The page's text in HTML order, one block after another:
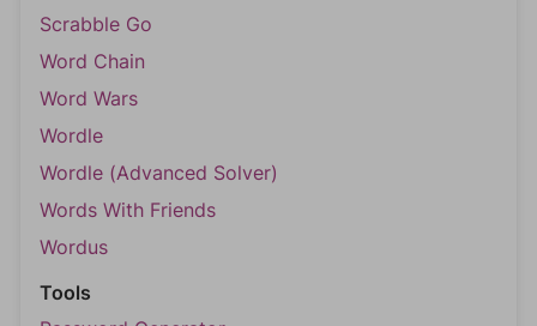
Scrabble Go
Word Chain
Word Wars
Wordle
Wordle (Advanced Solver)
Words With Friends
Wordus
Tools